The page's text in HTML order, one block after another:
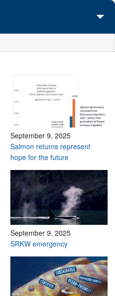
September 9, 2025
Salmon returns represent
hope for the future
September 9, 2025
SRKW emergency